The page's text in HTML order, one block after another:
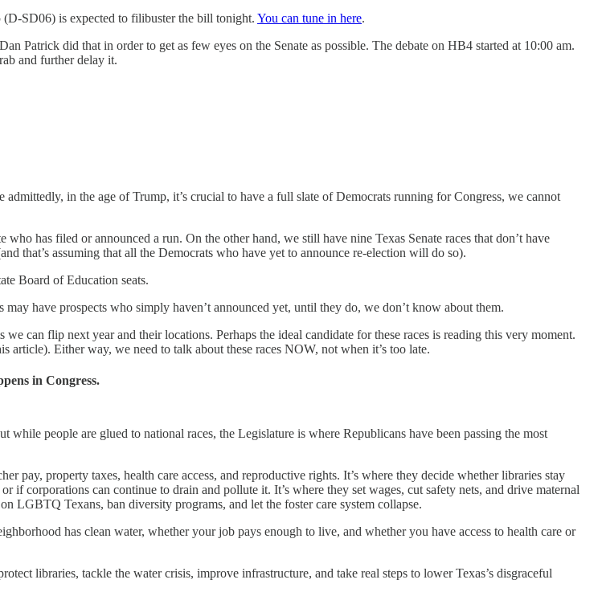
SD06) is expected to filibuster the bill tonight. You can tune in here.
Patrick did that in order to get as few eyes on the Senate as possible. The debate on HB4 started at 10:00 am.
and further delay it.
in the age of Trump, it’s crucial to have a full slate of Democrats running for Congress, we cannot
has filed or announced a run. On the other hand, we still have nine Texas Senate races that don’t have
that’s assuming that all the Democrats who have yet to announce re-election will do so).
Board of Education seats.
have prospects who simply haven’t announced yet, until they do, we don’t know about them.
can flip next year and their locations. Perhaps the ideal candidate for these races is reading this very moment.
Either way, we need to talk about these races NOW, not when it’s too late.
in Congress.
people are glued to national races, the Legislature is where Republicans have been passing the most
pay, property taxes, health care access, and reproductive rights. It’s where they decide whether libraries stay
if corporations can continue to drain and pollute it. It’s where they set wages, cut safety nets, and drive maternal
LGBTQ Texans, ban diversity programs, and let the foster care system collapse.
has clean water, whether your job pays enough to live, and whether you have access to health care or
libraries, tackle the water crisis, improve infrastructure, and take real steps to lower Texas’s disgraceful